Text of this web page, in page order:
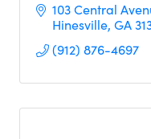
103 Central
Hinesville GA
(912) 876-4697